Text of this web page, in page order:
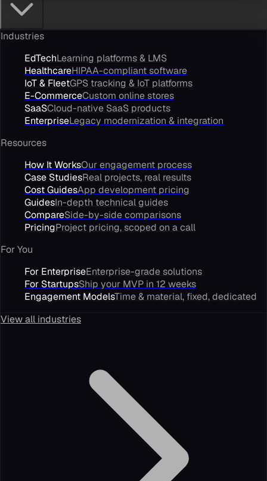
Industries
EdTechLearning platforms & LMS
HealthcareHIPAA-compliant software
IoT & FleetGPS tracking & IoT platforms
E-CommerceCustom online stores
SaaSCloud-native SaaS products
EnterpriseLegacy modernization & integration
Resources
How It WorksOur engagement process
Case StudiesReal projects, real results
Cost GuidesApp development pricing
GuidesIn-depth technical guides
CompareSide-by-side comparisons
PricingProject pricing, scoped on a call
For You
For EnterpriseEnterprise-grade solutions
For StartupsShip your MVP in 12 weeks
Engagement ModelsTime & material, fixed, dedicated
View all industries